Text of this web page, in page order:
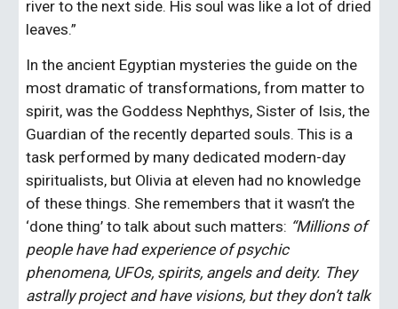
river to the next side. His soul was like a lot of dried
leaves.”
In the ancient Egyptian mysteries the guide on the
most dramatic of transformations, from matter to
spirit, was the Goddess Nephthys, Sister of Isis, the
Guardian of the recently departed souls. This is a
task performed by many dedicated modern-day
spiritualists, but Olivia at eleven had no knowledge
of these things. She remembers that it wasn’t the
‘done thing’ to talk about such matters: “Millions of
people have had experience of psychic
phenomena, UFOs, spirits, angels and deity. They
astrally project and have visions, but they don’t talk